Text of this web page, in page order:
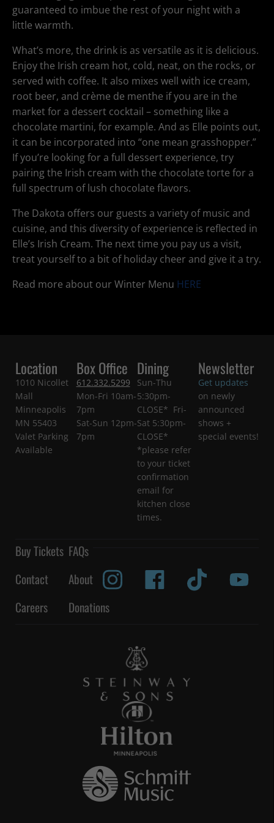
guaranteed to imbue the rest of your night with a
little warmth.
What’s more, the drink is as versatile as it is delicious.
Enjoy the Irish cream hot, cold, neat, on the rocks, or
served with coffee. It also mixes well with ice cream,
root beer, and crème de menthe if you are in the
market for a dessert cocktail – something like a
chocolate martini, for example. And as Elle points out,
it can be incorporated into “one mean grasshopper.”
If you’re looking for a full dessert experience, try
pairing the Irish cream with the chocolate torte for a
full spectrum of lush chocolate flavors.
The Dakota offers our guests a variety of music and
cuisine, and this diversity of experience is reflected in
Elle’s Irish Cream. The next time you pay us a visit,
treat yourself to a bit of holiday cheer and give it a try.
Read more about our Winter Menu HERE
Location
1010 Nicollet
Mall
Minneapolis
MN 55403
Valet Parking
Available
Box Office
612.332.5299
Mon-Fri 10am-
7pm
Sat-Sun 12pm-
7pm
Dining
Sun-Thu
5:30pm-
CLOSE* Fri-
Sat 5:30pm-
CLOSE*
*please refer
to your ticket
confirmation
email for
kitchen close
times.
Newsletter
Get updates
on newly
announced
shows +
special events!
Buy Tickets FAQs
Contact
About
Careers
Donations